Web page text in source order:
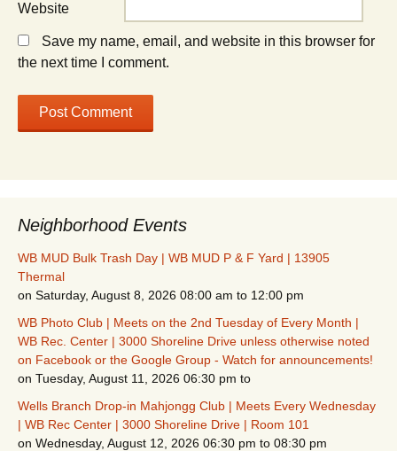
Website
Save my name, email, and website in this browser for
the next time I comment.
Neighborhood Events
WB MUD Bulk Trash Day | WB MUD P & F Yard | 13905
Thermal
on Saturday, August 8, 2026 08:00 am to 12:00 pm
WB Photo Club | Meets on the 2nd Tuesday of Every Month |
WB Rec. Center | 3000 Shoreline Drive unless otherwise noted
on Facebook or the Google Group - Watch for announcements!
on Tuesday, August 11, 2026 06:30 pm to
Wells Branch Drop-in Mahjongg Club | Meets Every Wednesday
| WB Rec Center | 3000 Shoreline Drive | Room 101
on Wednesday, August 12, 2026 06:30 pm to 08:30 pm